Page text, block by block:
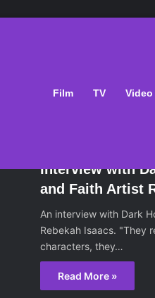
Film TV Video
Interview with
and Faith Artist
An interview with Dark
Rebekah Isaacs. "They
characters, they…
Read More »